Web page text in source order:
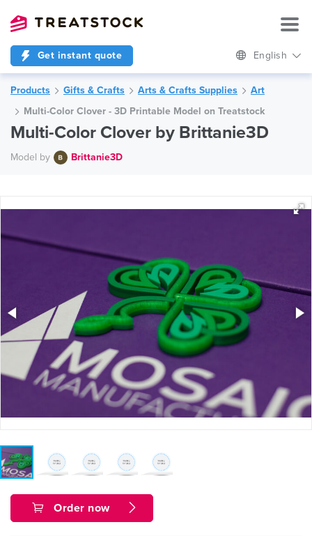
Get instant quote English
Products Gifts & Crafts Arts & Crafts Supplies
Art
Multi-Color Clover - 3D Printable Model on Treatstock
Multi-Color Clover by Brittanie3D
Model by Brittanie3D
Order now